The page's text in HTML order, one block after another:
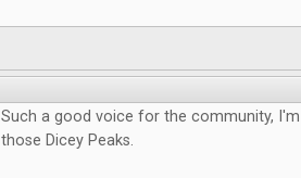
Such a good voice for the community,
those Dicey Peaks.